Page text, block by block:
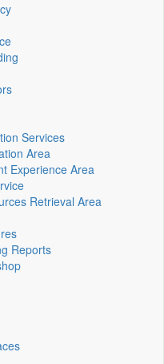
Services
Area
Experience Area
Retrieval Area
Reports